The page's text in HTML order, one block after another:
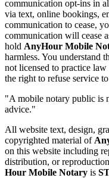
communication opt-ins in
via text, online bookings,
communication to cease,
communication will cease
hold AnyHour Mobile
harmless. You understand
not licensed to practice
the right to refuse service
"A mobile notary public is
advice."
All website text, design,
copyrighted material of
on this website including
distribution, or
Hour Mobile Notary is